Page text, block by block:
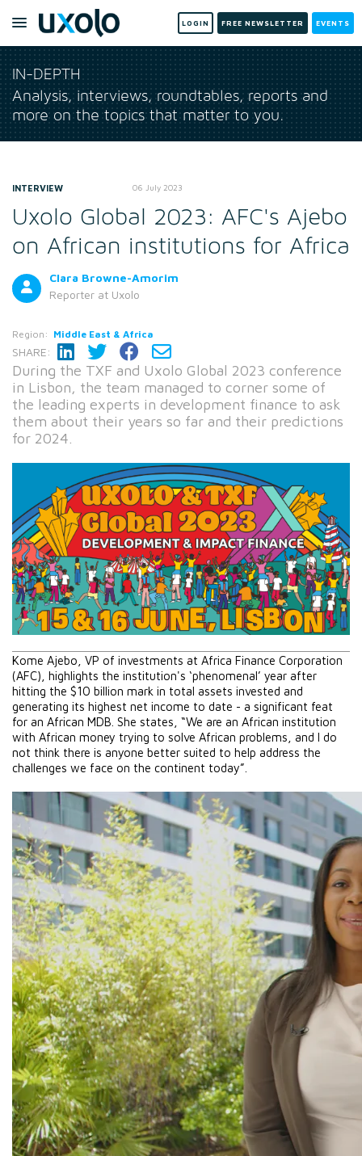
LOGIN FREE NEWSLETTER EVENTS
IN-DEPTH
Analysis, interviews, roundtables, reports and
more on the topics that matter to you.
INTERVIEW 06 July 2023
Uxolo Global 2023: AFC's Ajebo
on African institutions for Africa
Clara Browne-Amorim
Reporter at Uxolo
Region: Middle East & Africa
SHARE:
During the TXF and Uxolo Global 2023 conference
in Lisbon, the team managed to corner some of
the leading experts in development finance to ask
them about their years so far and their predictions
for 2024.
Kome Ajebo, VP of investments at Africa Finance Corporation
(AFC), highlights the institution's ‘phenomenal’ year after
hitting the $10 billion mark in total assets invested and
generating its highest net income to date - a significant feat
for an African MDB. She states, “We are an African institution
with African money trying to solve African problems, and I do
not think there is anyone better suited to help address the
challenges we face on the continent today”.